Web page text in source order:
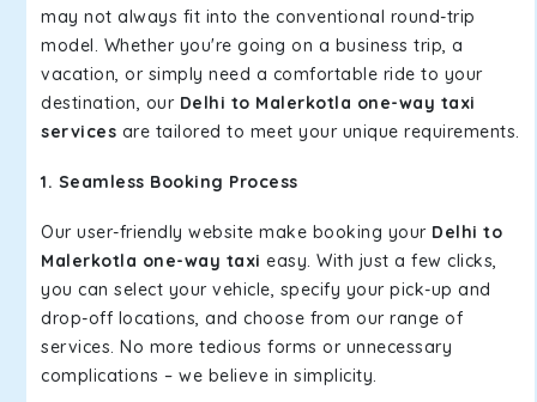
may not always fit into the conventional round-trip
model. Whether you're going on a business trip, a
vacation, or simply need a comfortable ride to your
destination, our Delhi to Malerkotla one-way taxi
services are tailored to meet your unique requirements.
1. Seamless Booking Process
Our user-friendly website make booking your Delhi to
Malerkotla one-way taxi easy. With just a few clicks,
you can select your vehicle, specify your pick-up and
drop-off locations, and choose from our range of
services. No more tedious forms or unnecessary
complications – we believe in simplicity.